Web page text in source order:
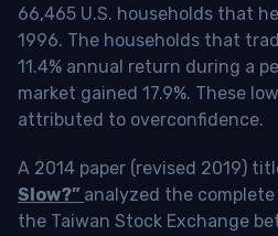
66,465 U.S. households that
1996. The households that
11.4% annual return during a
market gained 17.9%. These
attributed to overconfidence.
A 2014 paper (revised 2019)
Slow?” analyzed the
the Taiwan Stock Exchange